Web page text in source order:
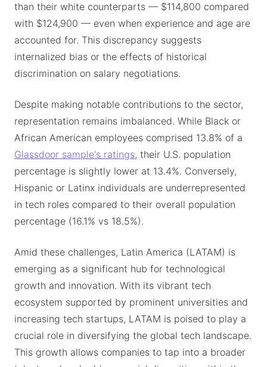
than their white counterparts — $114,800 compared
with $124,900 — even when experience and age are
accounted for. This discrepancy suggests
internalized bias or the effects of historical
discrimination on salary negotiations.
Despite making notable contributions to the sector,
representation remains imbalanced. While Black or
African American employees comprised 13.8% of a
Glassdoor sample's ratings, their U.S. population
percentage is slightly lower at 13.4%. Conversely,
Hispanic or Latinx individuals are underrepresented
in tech roles compared to their overall population
percentage (16.1% vs 18.5%).
Amid these challenges, Latin America (LATAM) is
emerging as a significant hub for technological
growth and innovation. With its vibrant tech
ecosystem supported by prominent universities and
increasing tech startups, LATAM is poised to play a
crucial role in diversifying the global tech landscape.
This growth allows companies to tap into a broader